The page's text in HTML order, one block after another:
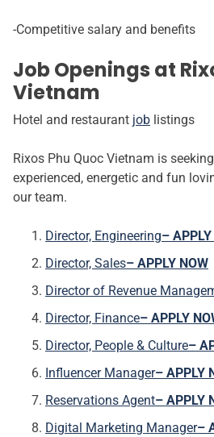
-Competitive salary and benefits
Job Openings at
Vietnam
Hotel and restaurant job listings
Rixos Phu Quoc Vietnam is
experienced, energetic and fun
our team.
Director, Engineering–
Director, Sales– APPLY NOW
Director of Revenue
Director, Finance– APPLY
Director, People & Culture–
Influencer Manager– APPLY
Reservations Agent– APPLY
Digital Marketing Manager–